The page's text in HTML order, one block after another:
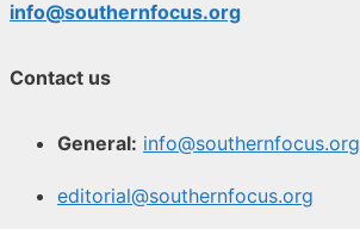
info@southernfocus.org
Contact us
General: info@southernfocus.org
editorial@southernfocus.org